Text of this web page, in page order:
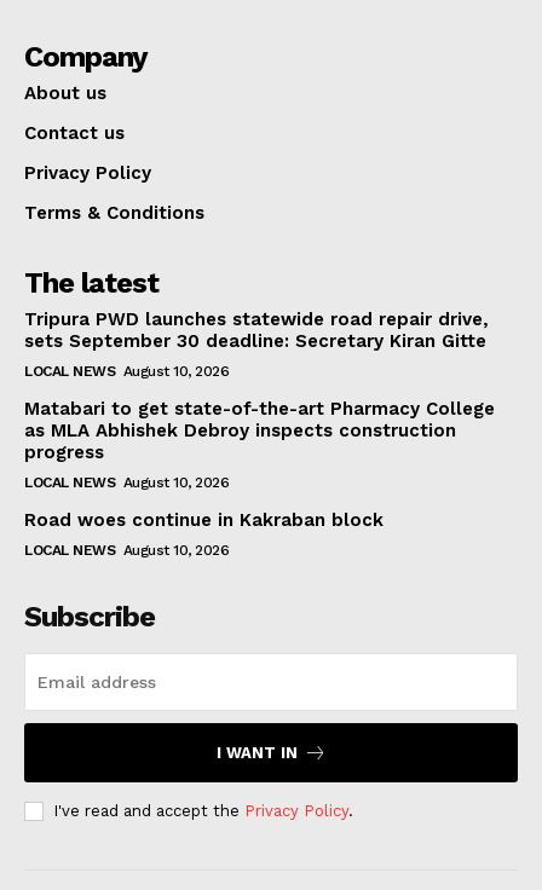
Company
About us
Contact us
Privacy Policy
Terms & Conditions
The latest
Tripura PWD launches statewide road repair drive,
sets September 30 deadline: Secretary Kiran Gitte
LOCAL NEWS August 10, 2026
Matabari to get state-of-the-art Pharmacy College
as MLA Abhishek Debroy inspects construction
progress
LOCAL NEWS August 10, 2026
Road woes continue in Kakraban block
LOCAL NEWS August 10, 2026
Subscribe
I WANT IN
I've read and accept the Privacy Policy.